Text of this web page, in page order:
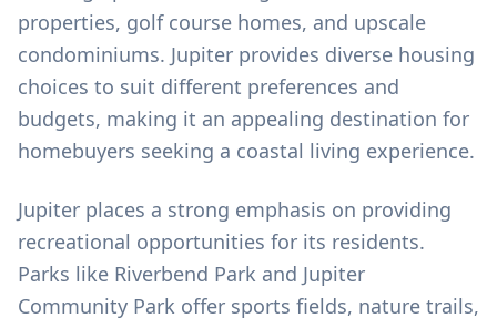
properties, golf course homes, and upscale
condominiums. Jupiter provides diverse housing
choices to suit different preferences and
budgets, making it an appealing destination for
homebuyers seeking a coastal living experience.
Jupiter places a strong emphasis on providing
recreational opportunities for its residents.
Parks like Riverbend Park and Jupiter
Community Park offer sports fields, nature trails,